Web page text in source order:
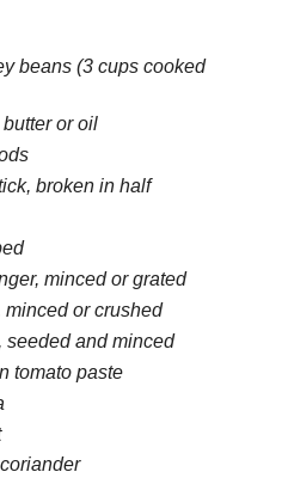
beans (3 cups cooked
or oil
broken in half
minced or grated
or crushed
seeded and minced
tomato paste